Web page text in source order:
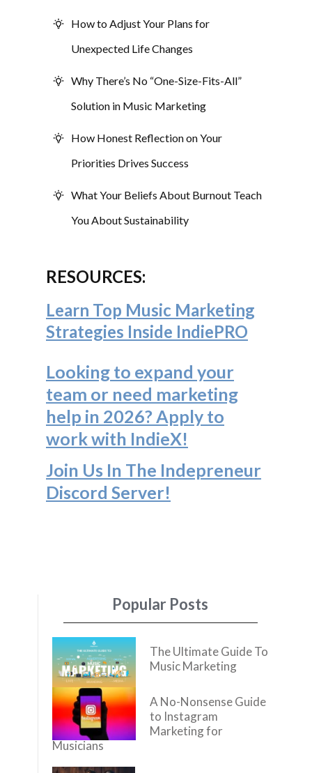
How to Adjust Your Plans for
Unexpected Life Changes
Why There’s No “One-Size-Fits-All”
Solution in Music Marketing
How Honest Reflection on Your
Priorities Drives Success
What Your Beliefs About Burnout Teach
You About Sustainability
RESOURCES:
Learn Top Music Marketing
Strategies Inside IndiePRO
Looking to expand your
team or need marketing
help in 2026? Apply to
work with IndieX!
Join Us In The Indepreneur
Discord Server!
Popular Posts
The Ultimate Guide To
Music Marketing
A No-Nonsense Guide
to Instagram
Marketing for
Musicians